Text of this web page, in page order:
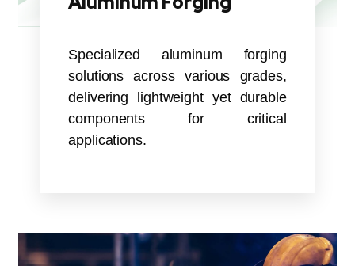
Specialized aluminum forging
solutions across various grades,
delivering lightweight yet durable
components for critical
applications.